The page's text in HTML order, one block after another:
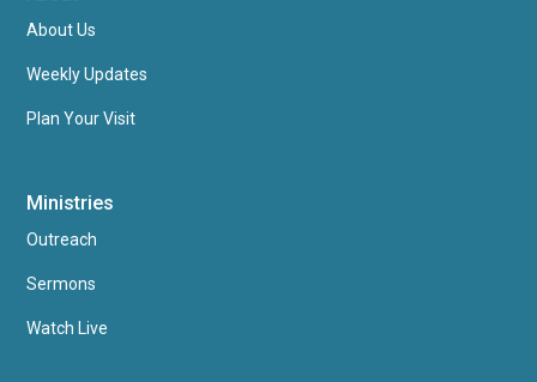
About Us
Weekly Updates
Plan Your Visit
Ministries
Outreach
Sermons
Watch Live